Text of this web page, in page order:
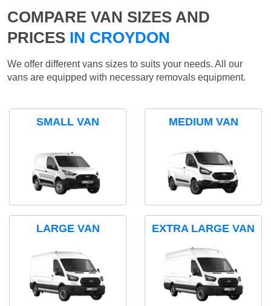
COMPARE VAN SIZES AND
PRICES IN CROYDON
We offer different vans sizes to suits your needs. All our
vans are equipped with necessary removals equipment.
SMALL VAN MEDIUM VAN
LARGE VAN EXTRA LARGE VAN